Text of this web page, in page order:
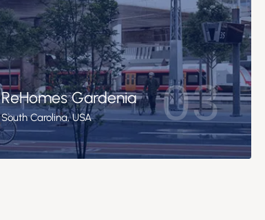
ReHomes Gardenia
South Carolina, USA 03